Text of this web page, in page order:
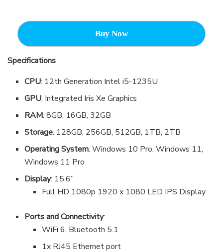
Buy Now
Specifications
CPU: 12th Generation Intel i5-1235U
GPU: Integrated Iris Xe Graphics
RAM: 8GB, 16GB, 32GB
Storage: 128GB, 256GB, 512GB, 1TB, 2TB
Operating System: Windows 10 Pro, Windows 11,
Windows 11 Pro
Display: 15.6”
Full HD 1080p 1920 x 1080 LED IPS Display
Ports and Connectivity:
WiFi 6, Bluetooth 5.1
1x RJ45 Ethernet port